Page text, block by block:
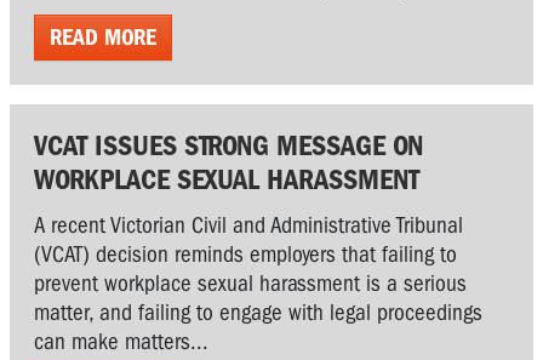
READ MORE
VCAT ISSUES STRONG MESSAGE ON
WORKPLACE SEXUAL HARASSMENT
A recent Victorian Civil and Administrative Tribunal
(VCAT) decision reminds employers that failing to
prevent workplace sexual harassment is a serious
matter, and failing to engage with legal proceedings
can make matters...